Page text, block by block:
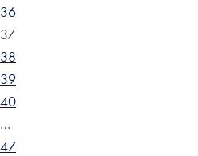
36
37
38
39
40
…
47